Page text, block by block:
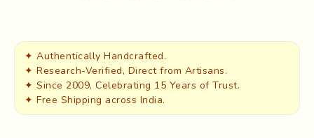
✦ Authentically Handcrafted.
✦ Research-Verified, Direct from Artisans.
✦ Since 2009, Celebrating 15 Years of Trust.
✦ Free Shipping across India.